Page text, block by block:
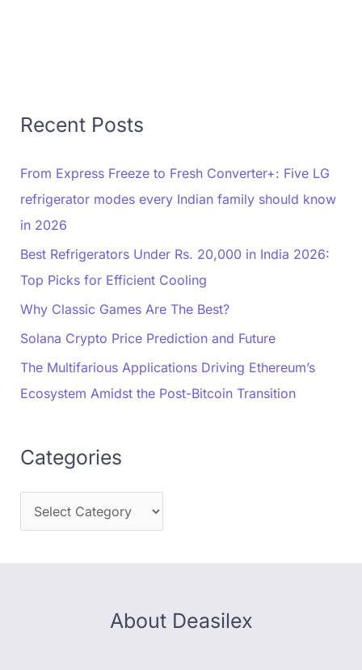
Recent Posts
From Express Freeze to Fresh Converter+: Five LG
refrigerator modes every Indian family should know
in 2026
Best Refrigerators Under Rs. 20,000 in India 2026:
Top Picks for Efficient Cooling
Why Classic Games Are The Best?
Solana Crypto Price Prediction and Future
The Multifarious Applications Driving Ethereum’s
Ecosystem Amidst the Post-Bitcoin Transition
Categories
About Deasilex